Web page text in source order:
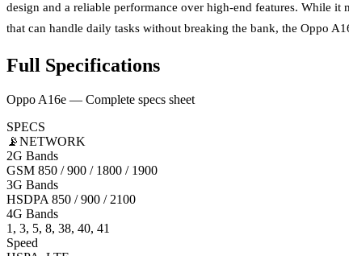
design and a reliable performance over high-end features. While
that can handle daily tasks without breaking the bank, the Oppo
Full Specifications
Oppo A16e — Complete specs sheet
SPECS
📡NETWORK
2G Bands
GSM 850 / 900 / 1800 / 1900
3G Bands
HSDPA 850 / 900 / 2100
4G Bands
1, 3, 5, 8, 38, 40, 41
Speed